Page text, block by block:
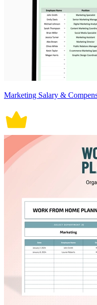
Marketing Salary &